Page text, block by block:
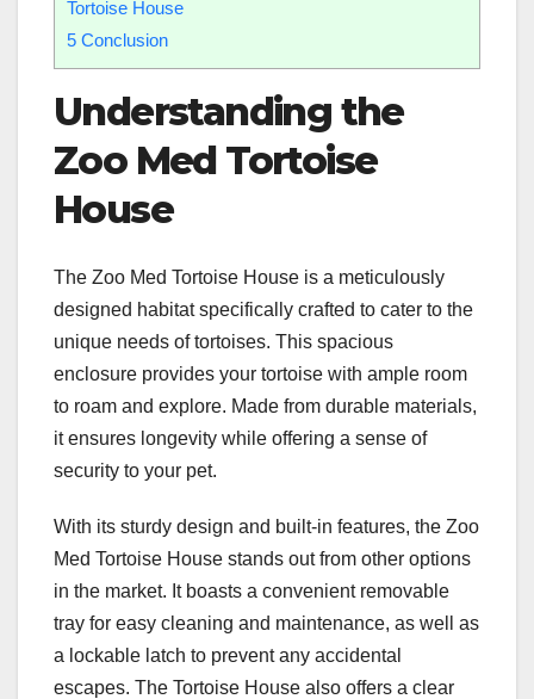
Tortoise House
5 Conclusion
Understanding the
Zoo Med Tortoise
House
The Zoo Med Tortoise House is a meticulously
designed habitat specifically crafted to cater to the
unique needs of tortoises. This spacious
enclosure provides your tortoise with ample room
to roam and explore. Made from durable materials,
it ensures longevity while offering a sense of
security to your pet.
With its sturdy design and built-in features, the Zoo
Med Tortoise House stands out from other options
in the market. It boasts a convenient removable
tray for easy cleaning and maintenance, as well as
a lockable latch to prevent any accidental
escapes. The Tortoise House also offers a clear